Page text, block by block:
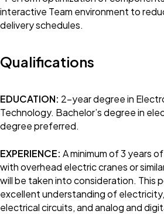
interactive Team environment to
delivery schedules.
Qualifications
EDUCATION: 2-year degree in
Technology. Bachelor’s degree in
degree preferred.
EXPERIENCE: A minimum of 3 years
with overhead electric cranes or
will be taken into consideration. This
excellent understanding of
electrical circuits, and analog and